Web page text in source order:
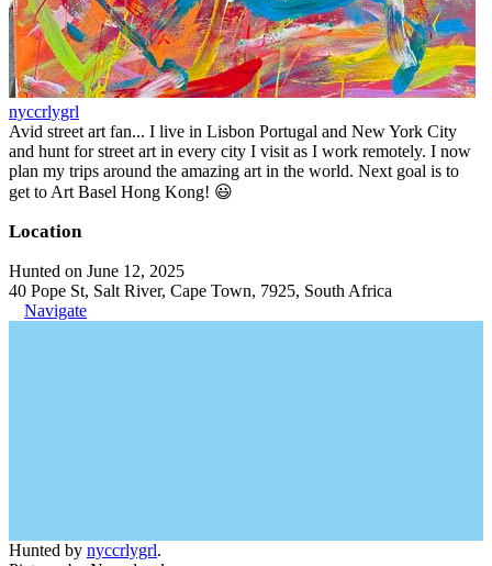
nyccrlygrl
Avid street art fan... I live in Lisbon Portugal and New York City
and hunt for street art in every city I visit as I work remotely. I now
plan my trips around the amazing art in the world. Next goal is to
get to Art Basel Hong Kong! 😃
Location
Hunted on June 12, 2025
40 Pope St, Salt River, Cape Town, 7925, South Africa
Navigate
Hunted by nyccrlygrl.